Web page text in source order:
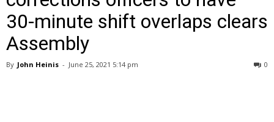
30-minute shift overlaps clears
Assembly
By John Heinis - June 25, 2021 5:14 pm 0